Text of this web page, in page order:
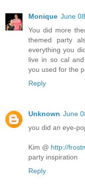
Monique June
You did more
themed party
everything you
live in so cal
you used for the
Reply
Unknown June
you did an eye-
Kim @ http://
party inspiration
Reply